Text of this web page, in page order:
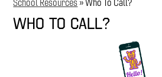
School Resources »Who To Call?
Who To Call?